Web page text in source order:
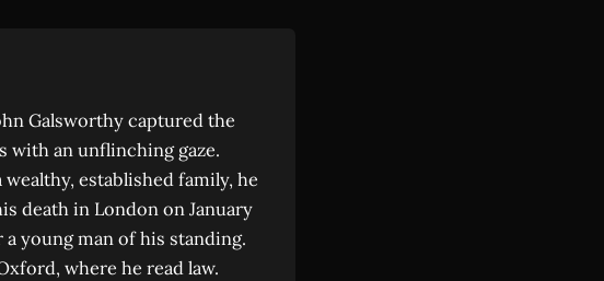
Galsworthy captured the
with an unflinching gaze.
wealthy, established family, he
death in London on January
young man of his standing.
where he read law.